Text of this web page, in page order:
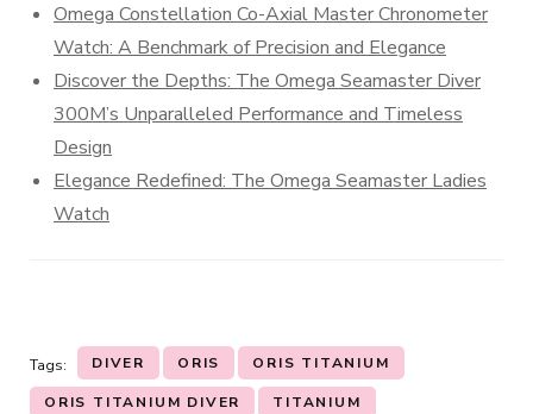
Omega Constellation Co-Axial Master Chronometer
Watch: A Benchmark of Precision and Elegance
Discover the Depths: The Omega Seamaster Diver
300M’s Unparalleled Performance and Timeless
Design
Elegance Redefined: The Omega Seamaster Ladies
Watch
Tags: DIVER ORIS ORIS TITANIUM
ORIS TITANIUM DIVER TITANIUM